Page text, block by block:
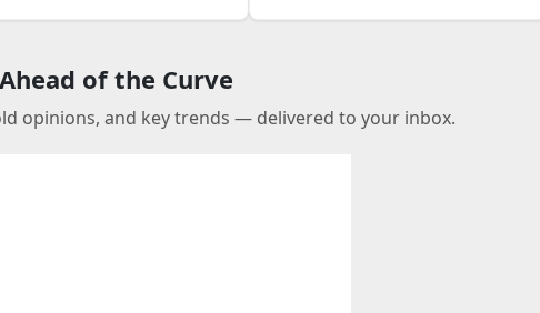
of the Curve
opinions, and key trends — delivered to your inbox.